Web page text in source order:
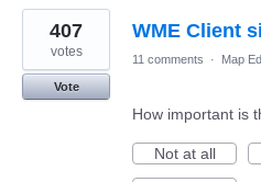
WME Client
407
votes
Vote
11 comments · Map
How important is
Not at all